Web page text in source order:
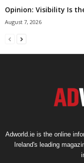
Opinion: Visibility Is
August 7, 2026
Adworld.ie is the online
Ireland's leading